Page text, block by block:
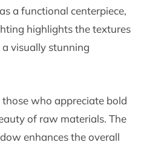
a functional centerpiece,
highlights the textures
visually stunning
who appreciate bold
of raw materials. The
enhances the overall